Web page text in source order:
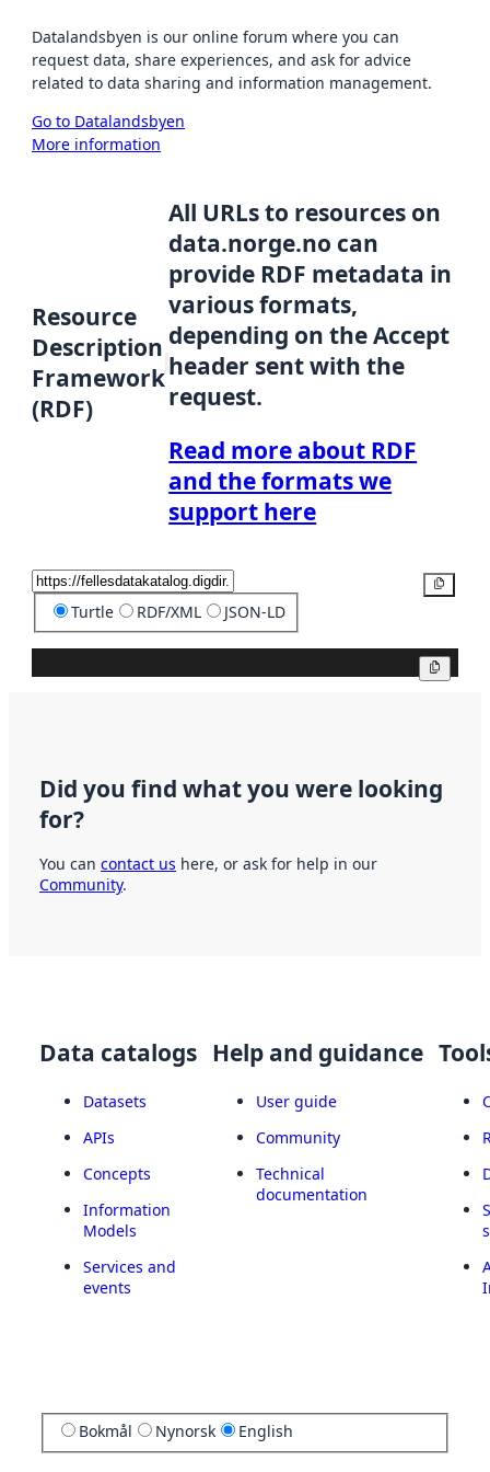
Datalandsbyen is our online forum where you can
request data, share experiences, and ask for advice
related to data sharing and information management.
Go to Datalandsbyen
More information
Resource
Description
Framework
(RDF)
All URLs to resources on
data.norge.no can
provide RDF metadata in
various formats,
depending on the Accept
header sent with the
request.
Read more about RDF
and the formats we
support here
Turtle RDF/XML JSON-LD
Did you find what you were looking
for?
You can contact us here, or ask for help in our
Community.
Data catalogs
Datasets
APIs
Concepts
Information
Models
Services and
events
Help and guidance
User guide
Community
Technical
documentation
Bokmål Nynorsk English